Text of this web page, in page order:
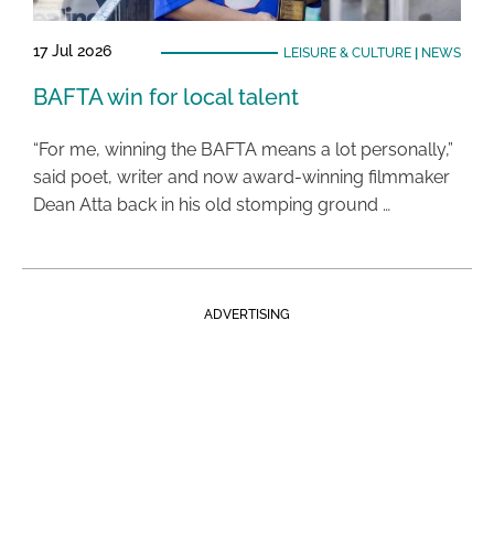
17 Jul 2026 LEISURE & CULTURE| NEWS
BAFTA win for local talent
“For me, winning the BAFTA means a lot personally,”
said poet, writer and now award-winning filmmaker
Dean Atta back in his old stomping ground …
ADVERTISING